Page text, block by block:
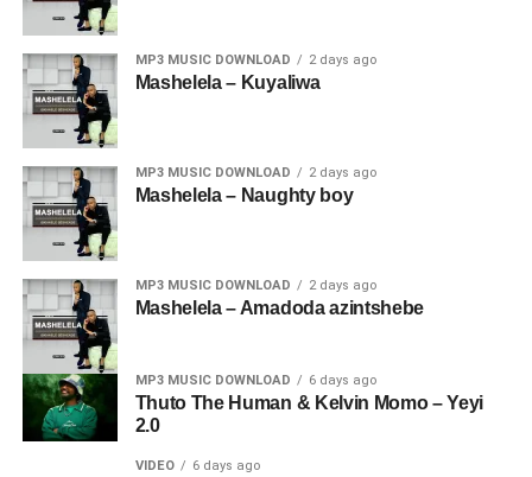
MP3 MUSIC DOWNLOAD 2 days ago
Mashelela – Kuyaliwa
MP3 MUSIC DOWNLOAD 2 days ago
Mashelela – Naughty boy
MP3 MUSIC DOWNLOAD 2 days ago
Mashelela – Amadoda azintshebe
MP3 MUSIC DOWNLOAD 6 days ago
Thuto The Human & Kelvin Momo – Yeyi
2.0
VIDEO 6 days ago